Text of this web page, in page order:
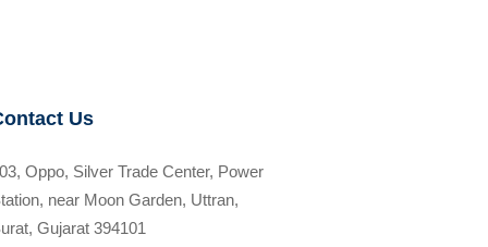
Us
Oppo, Silver Trade Center, Power
near Moon Garden, Uttran,
Gujarat 394101